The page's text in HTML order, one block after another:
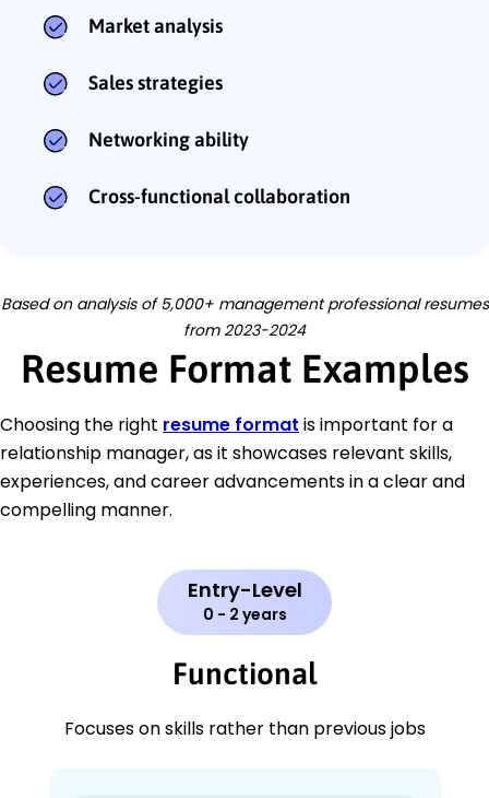
Market analysis
Sales strategies
Networking ability
Cross-functional collaboration
Based on analysis of 5,000+ management professional resumes
from 2023-2024
Resume Format Examples
Choosing the right resume format is important for a
relationship manager, as it showcases relevant skills,
experiences, and career advancements in a clear and
compelling manner.
Entry-Level
0 - 2 years
Functional
Focuses on skills rather than previous jobs